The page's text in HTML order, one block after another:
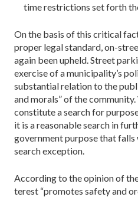
time restrictions set forth
On the basis of this critical
proper legal standard, on-
again been upheld. Street
ex­ercise of a municipality’s
substan­tial relation to the
and morals” of the
constitute a search for
it is a reasonable search in
government purpose that
search exception.
According to the opinion of
terest “promotes safety and